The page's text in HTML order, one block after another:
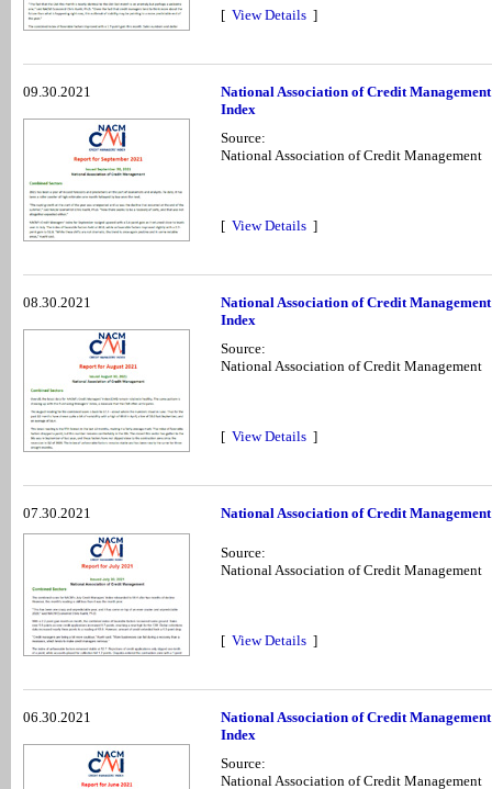
[ View Details ]
09.30.2021
National Association of Credit
Index
Source:
National Association of Credit Management
[ View Details ]
08.30.2021
National Association of Credit
Index
Source:
National Association of Credit Management
[ View Details ]
07.30.2021 National Association of Credit
Source:
National Association of Credit Management
[ View Details ]
06.30.2021
National Association of Credit
Index
Source:
National Association of Credit Management